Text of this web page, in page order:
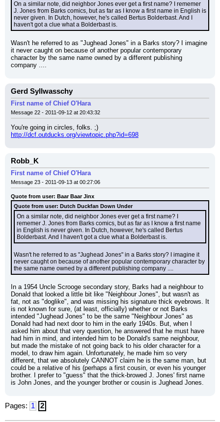
On a similar note, did neighbor Jones ever get a first name? I rememer
J. Jones from Barks comics, but as far as I know a first name in English is
never given. In Dutch, however, he's called Bertus Bolderbast. And I
haven't got a clue what a Bolderbast is.
Wasn't he referred to as "Jughead Jones" in a Barks story? I imagine
it never caught on because of another popular contemporary
character by the same name owned by a different publishing
company ....
Gerd Syllwasschy
First name of Chief O'Hara
Message 22 - 2011-09-12 at 20:43:32
You're going in circles, folks. ;)
http://dcf.outducks.org/viewtopic.php?id=698
Robb_K
First name of Chief O'Hara
Message 23 - 2011-09-13 at 00:27:06
Quote from user: Baar Baar Jinx
Quote from user: Dutch Duckfan Down Under
On a similar note, did neighbor Jones ever get a first name? I
rememer J. Jones from Barks comics, but as far as I know a first name
in English is never given. In Dutch, however, he's called Bertus
Bolderbast. And I haven't got a clue what a Bolderbast is.
Wasn't he referred to as "Jughead Jones" in a Barks story? I imagine it
never caught on because of another popular contemporary character by
the same name owned by a different publishing company ....
In a 1954 Uncle Scrooge secondary story, Barks had a neighbour to
Donald that looked a little bit like "Neighbour Jones", but wasn't as
fat, not as "doglike", and was missing his signature thick eyebrows. It
is not known for sure, (at least, officially) whether or not Barks
intended "Jughead Jones" to be the same "Neighbour Jones" as
Donald had had next door to him in the early 1940s. But, when I
asked him about that very question, he answered that he must have
had him in mind, and intended him to be Donald's same neighbour,
but made the mistake of not going back to his older character for a
model, to draw him again. Unfortunately, he made him so very
different, that we absolutely CANNOT claim he is the same man, but
could be a relative of his (perhaps a first cousin, or even his younger
brother. I prefer to "guess" that the thick-browed J. Jones' first name
is John Jones, and the younger brother or cousin is Jughead Jones.
Pages: 1 2